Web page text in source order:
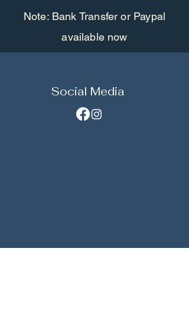
Note: Bank Transfer or Paypal
available now
Social Media